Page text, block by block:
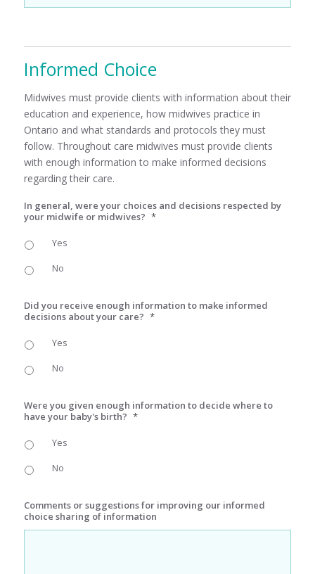
Informed Choice
Midwives must provide clients with information about their
education and experience, how midwives practice in
Ontario and what standards and protocols they must
follow. Throughout care midwives must provide clients
with enough information to make informed decisions
regarding their care.
In general, were your choices and decisions respected by
your midwife or midwives? *
Yes
No
Did you receive enough information to make informed
decisions about your care? *
Yes
No
Were you given enough information to decide where to
have your baby's birth? *
Yes
No
Comments or suggestions for improving our informed
choice sharing of information